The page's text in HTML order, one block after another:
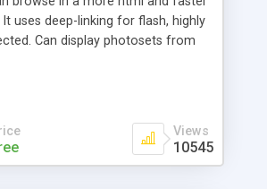
uses deep-linking for flash, highly
Can display photosets from
Views
10545